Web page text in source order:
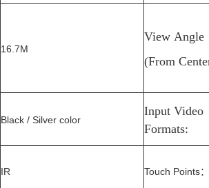
16.7M
View Angle
(From
Black / Silver color
Input Video
Formats:
IR Touch Points：